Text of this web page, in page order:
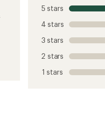
5 stars
4 stars
3 stars
2 stars
1 stars